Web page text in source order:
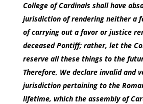
College of Cardinals shall have
jurisdiction of rendering neither a
of carrying out a favor or justice
deceased Pontiff; rather, let the
reserve all these things to the
Therefore, We declare invalid and
jurisdiction pertaining to the
lifetime, which the assembly of